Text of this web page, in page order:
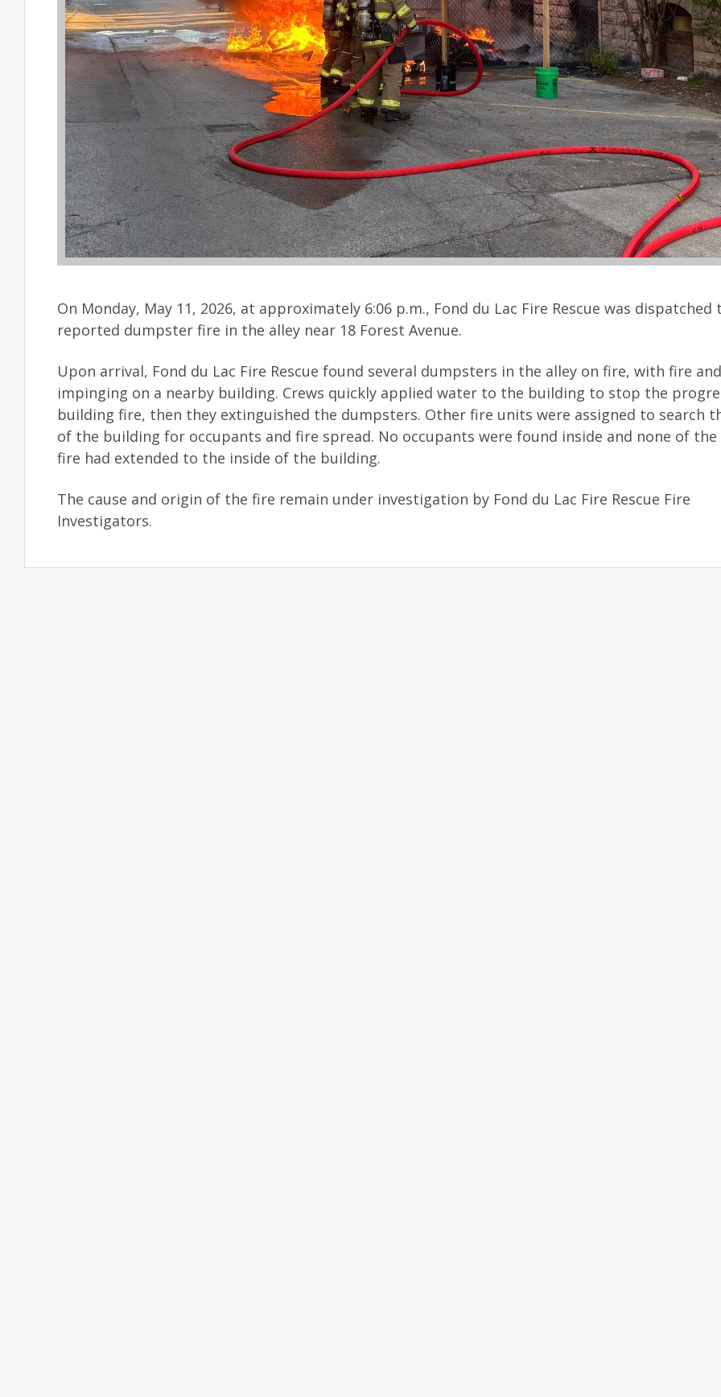
On Monday, May 11, 2026, at approximately 6:06 p.m., Fond du Lac Fire Rescue was dispatched
reported dumpster fire in the alley near 18 Forest Avenue.
Upon arrival, Fond du Lac Fire Rescue found several dumpsters in the alley on fire, with fire
impinging on a nearby building. Crews quickly applied water to the building to stop the
building fire, then they extinguished the dumpsters. Other fire units were assigned to search
of the building for occupants and fire spread. No occupants were found inside and none of
fire had extended to the inside of the building.
The cause and origin of the fire remain under investigation by Fond du Lac Fire Rescue Fire
Investigators.